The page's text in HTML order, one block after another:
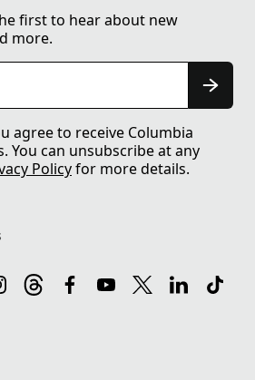
first to hear about new
more.
agree to receive Columbia
You can unsubscribe at any
Policyfor more details.